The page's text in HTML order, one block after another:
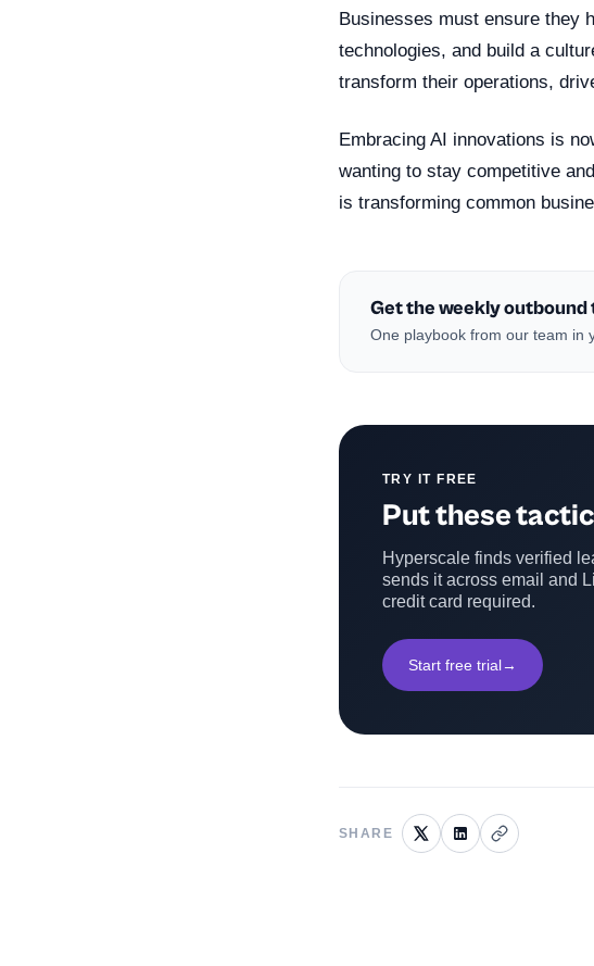
Businesses must ensure they
technologies, and build a
transform their operations,
Embracing AI innovations is
wanting to stay competitive
is transforming common
Get the weekly outbound
One playbook from our team in
TRY IT FREE
Put these
Hyperscale finds verified
sends it across email and
credit card required.
Start free trial→
SHARE